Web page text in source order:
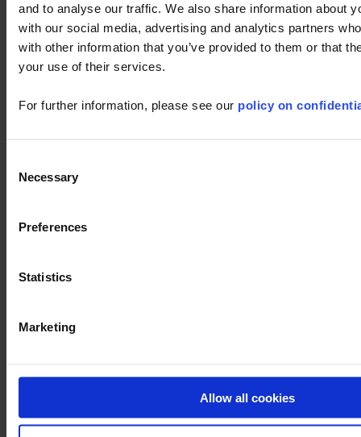
and to analyse our traffic. We also share information about
with our social media, advertising and analytics partners
with other information that you’ve provided to them or that
your use of their services.
For further information, please see our policy on
Selection
Necessary
Preferences
Statistics
Marketing
Allow all cookies
ScopeNet lets you, from your tablet or Android phone :
- View waveforms live
- Perform measurements and analyses
- Take screenshots of the...
CA8345 F407 CA5292 Firmware OX9104 LabView PEL102